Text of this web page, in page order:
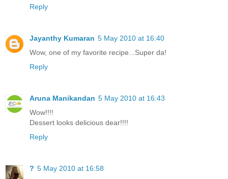
Reply
Jayanthy Kumaran 5 May 2010 at 16:40
Wow, one of my favorite recipe...Super da!
Reply
Aruna Manikandan 5 May 2010 at 16:43
Wow!!!!
Dessert looks delicious dear!!!!
Reply
? 5 May 2010 at 16:58